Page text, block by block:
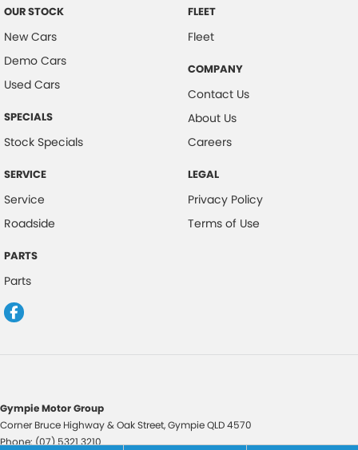
OUR STOCK
New Cars
Demo Cars
Used Cars
SPECIALS
Stock Specials
SERVICE
Service
Roadside
PARTS
Parts
FLEET
Fleet
COMPANY
Contact Us
About Us
Careers
LEGAL
Privacy Policy
Terms of Use
Gympie Motor Group
Corner Bruce Highway & Oak Street,GympieQLD4570
Phone:(07) 5321 3210